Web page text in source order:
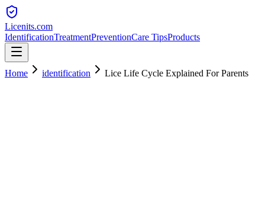
Licenits.com
IdentificationTreatmentPreventionCare TipsProducts
Home identification Lice Life Cycle Explained For Parents